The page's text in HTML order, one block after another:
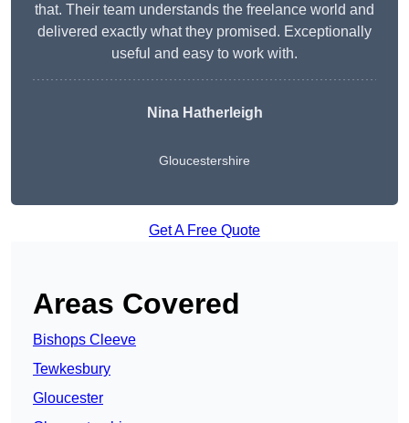
that. Their team understands the freelance world and
delivered exactly what they promised. Exceptionally
useful and easy to work with.
Nina Hatherleigh
Gloucestershire
Get A Free Quote
Areas Covered
Bishops Cleeve
Tewkesbury
Gloucester